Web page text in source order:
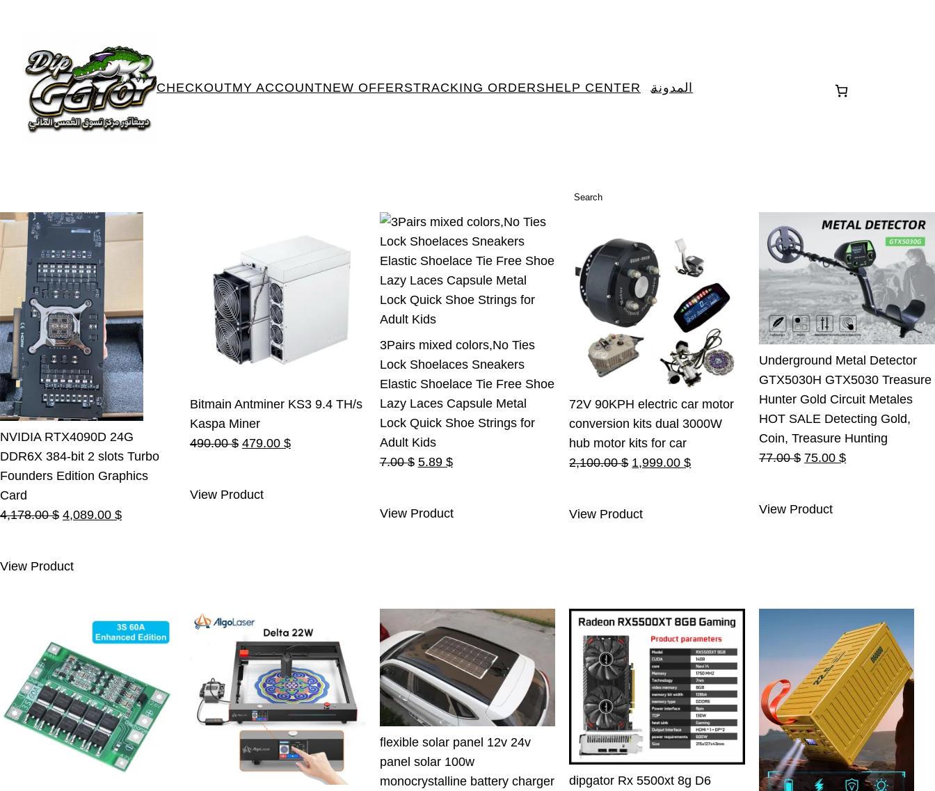
CHECKOUTMY ACCOUNTNEW OFFERSTRACKING ORDERSHELP CENTER المدونة
Search
NVIDIA RTX4090D 24G
DDR6X 384-bit 2 slots Turbo
Founders Edition Graphics
Card
4,178.00$ Original
4,178.00 $.
4,089.00 $Current
View Product
Bitmain Antminer KS3 9.4 TH/s
Kaspa Miner
490.00$ Original
490.00 $.
479.00 $Current
View Product
3Pairs mixed colors,No Ties
Lock Shoelaces Sneakers
Elastic Shoelace Tie Free Shoe
Lazy Laces Capsule Metal
Lock Quick Shoe Strings for
Adult Kids
7.00$ Original
7.00 $.
5.89 $Current
5.89 $.
View Product
72V 90KPH electric car motor
conversion kits dual 3000W
hub motor kits for car
2,100.00$ Original
2,100.00 $.
1,999.00$Current
View Product
Underground Metal Detector
GTX5030H GTX5030 Treasure
Hunter Gold Circuit Metales
HOT SALE Detecting Gold,
Coin, Treasure Hunting
77.00$ Original
77.00 $.
75.00$Current
View Product
flexible solar panel 12v 24v
panel solar 100w
monocrystalline battery charger
dipgator Rx 5500xt 8g D6